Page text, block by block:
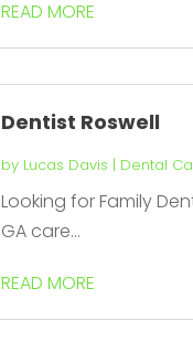
READ MORE
Dentist Roswell
by Lucas Davis | Dental
Looking for Family
GA care...
READ MORE